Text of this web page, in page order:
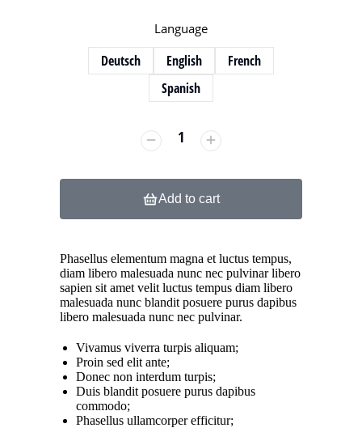
Language
Deutsch English
French
Spanish
Add to cart
Phasellus elementum magna et luctus tempus,
diam libero malesuada nunc nec pulvinar libero
sapien sit amet velit luctus tempus diam libero
malesuada nunc blandit posuere purus dapibus
libero malesuada nunc nec pulvinar.
Vivamus viverra turpis aliquam;
Proin sed elit ante;
Donec non interdum turpis;
Duis blandit posuere purus dapibus
commodo;
Phasellus ullamcorper efficitur;